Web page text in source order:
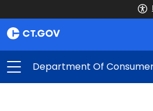
Department Of